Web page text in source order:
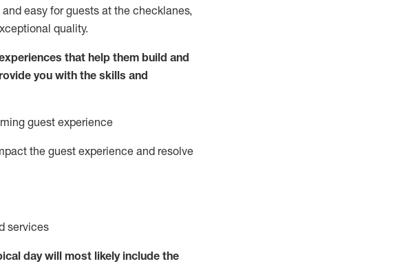
easy for guests at thechecklanes,
quality.
that help them build and
you with the skills and
guest experience
the guest experience and resolve
services
day will most likely include the